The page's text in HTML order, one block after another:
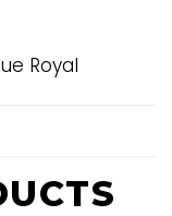
Royal